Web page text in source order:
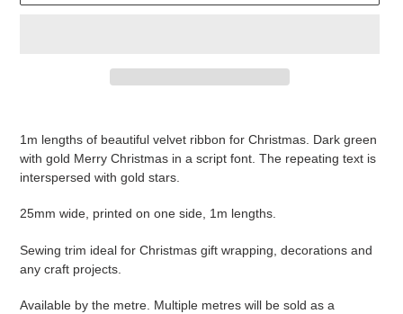
1m lengths of beautiful velvet ribbon for Christmas. Dark green
with gold Merry Christmas in a script font. The repeating text is
interspersed with gold stars.
25mm wide, printed on one side, 1m lengths.
Sewing trim ideal for Christmas gift wrapping, decorations and
any craft projects.
Available by the metre. Multiple metres will be sold as a